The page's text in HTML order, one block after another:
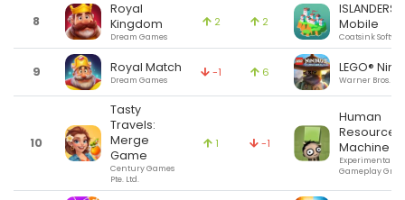
8
Royal
Kingdom
Dream Games
2 2
ISLANDERS:
Mobile
Coatsink
9 Royal Match
Dream Games
-1 6 LEGO®
Warner Bros.
10
Tasty
Travels:
Merge
Game
Century Games
Pte. Ltd.
1 -1
Human
Resource
Machine
Experimental
Gameplay